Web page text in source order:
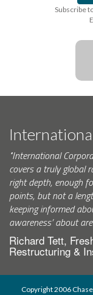
Subscribe
"International
covers a truly global
right depth, enough
points, but not a
keeping informed
awareness’ about
Richard Tett,
Restructuring &
Copyright 2006